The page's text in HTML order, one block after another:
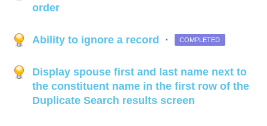
order
Ability to ignore a record · COMPLETED
Display spouse first and last name next to
the constituent name in the first row of the
Duplicate Search results screen